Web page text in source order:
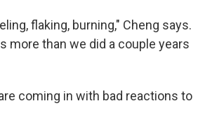
flaking, burning," Cheng says.
more than we did a couple years
coming in with bad reactions to